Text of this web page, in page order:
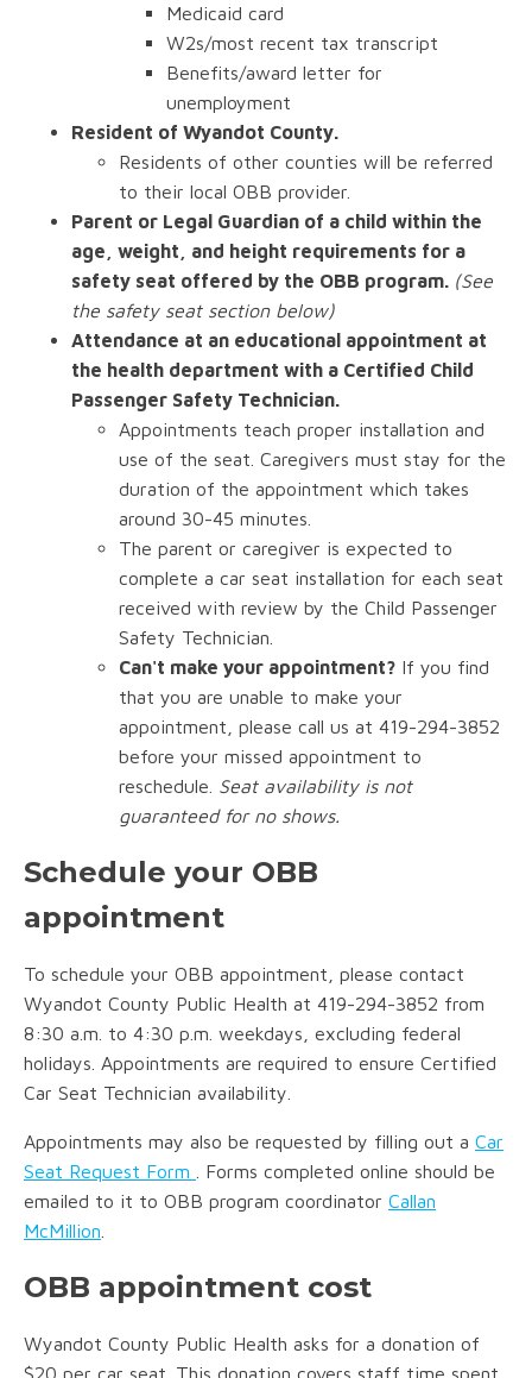
Medicaid card
W2s/most recent tax transcript
Benefits/award letter for
unemployment
Resident of Wyandot County.
Residents of other counties will be referred
to their local OBB provider.
Parent or Legal Guardian of a child within the
age, weight, and height requirements for a
safety seat offered by the OBB program. (See
the safety seat section below)
Attendance at an educational appointment at
the health department with a Certified Child
Passenger Safety Technician.
Appointments teach proper installation and
use of the seat. Caregivers must stay for the
duration of the appointment which takes
around 30-45 minutes.
The parent or caregiver is expected to
complete a car seat installation for each seat
received with review by the Child Passenger
Safety Technician.
Can't make your appointment? If you find
that you are unable to make your
appointment, please call us at 419-294-3852
before your missed appointment to
reschedule. Seat availability is not
guaranteed for no shows.
Schedule your OBB
appointment
To schedule your OBB appointment, please contact
Wyandot County Public Health at 419-294-3852 from
8:30 a.m. to 4:30 p.m. weekdays, excluding federal
holidays. Appointments are required to ensure Certified
Car Seat Technician availability.
Appointments may also be requested by filling out a Car
Seat Request Form
. Forms completed online should be
emailed to it to OBB program coordinator Callan
McMillion
OBB appointment cost
Wyandot County Public Health asks for a donation of
$20 per car seat. This donation covers staff time spent